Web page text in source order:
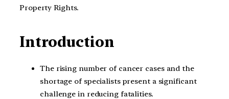
Property Rights.
Introduction
The rising number of cancer cases and the
shortage of specialists present a significant
challenge in reducing fatalities.